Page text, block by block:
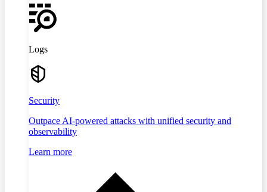
Logs
Security
Outpace AI-powered attacks with unified security and
observability
Learn more